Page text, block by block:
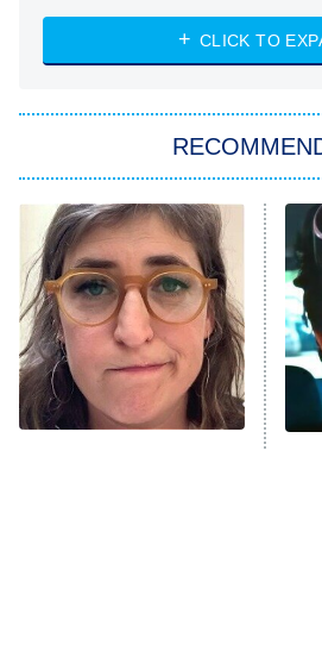
ET
Heart & Hustle:
She Stole My
11:59 PM
ET
My Adventures
READ MORE
CLICK TO